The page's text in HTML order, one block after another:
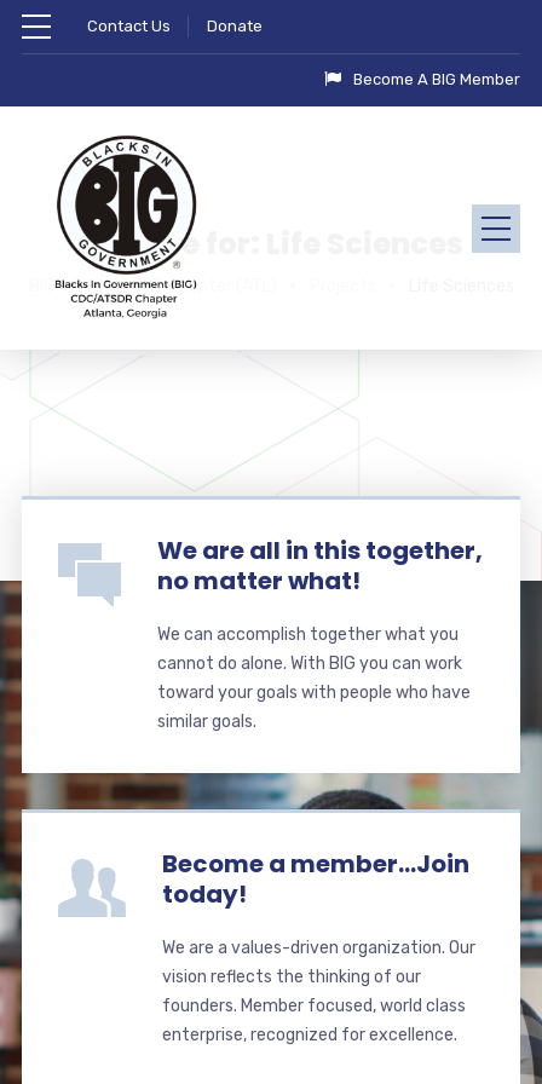
Contact Us Donate
Become A BIG Member
Archive for: Life Sciences
BIG - CDC/ATSDR Chapter (ATL)
Midwest Children’s Hospital
Healthcare & Life Sciences
We are all in this together,
no matter what!
We can accomplish together what you
cannot do alone. With BIG you can work
toward your goals with people who have
similar goals.
Become a member...Join
today!
We are a values-driven organization. Our
vision reflects the thinking of our
founders. Member focused, world class
enterprise, recognized for excellence.